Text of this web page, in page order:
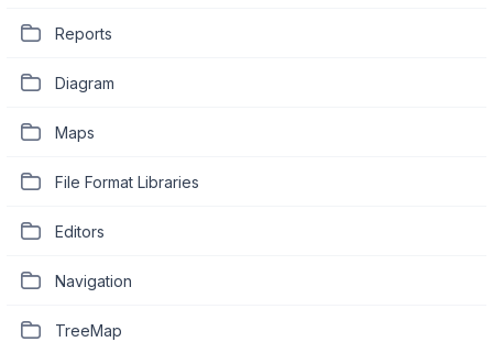
Reports
Diagram
Maps
File Format Libraries
Editors
Navigation
TreeMap